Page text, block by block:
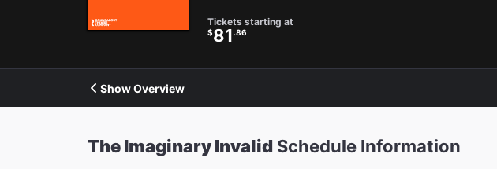
Tickets starting at
$81 .86
Show Overview
The Imaginary Invalid Schedule Information